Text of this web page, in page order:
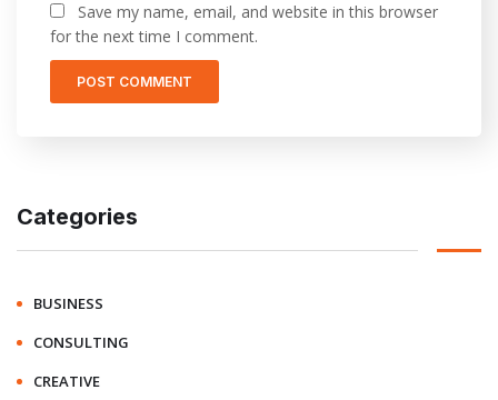
Save my name, email, and website in this browser
for the next time I comment.
Categories
BUSINESS
CONSULTING
CREATIVE